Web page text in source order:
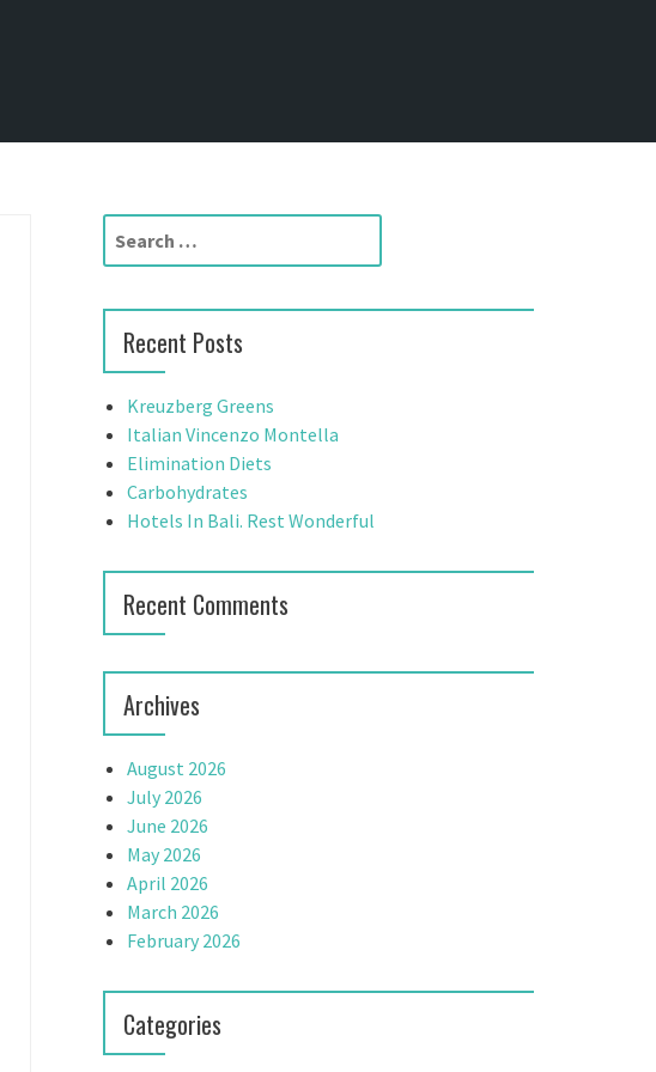
r
h
f
o
r
Recent Posts
Kreuzberg Greens
Italian Vincenzo Montella
Elimination Diets
Carbohydrates
Hotels In Bali. Rest Wonderful
Recent Comments
Archives
August 2026
July 2026
June 2026
May 2026
April 2026
March 2026
February 2026
Categories